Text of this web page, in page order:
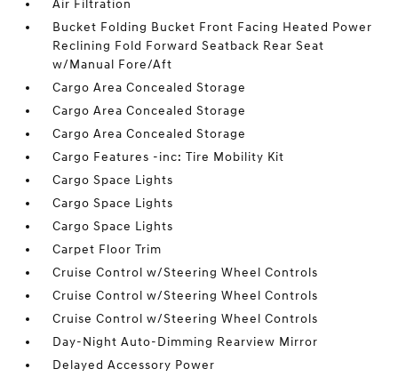
Air Filtration
Bucket Folding Bucket Front Facing Heated Power
Reclining Fold Forward Seatback Rear Seat
w/Manual Fore/Aft
Cargo Area Concealed Storage
Cargo Area Concealed Storage
Cargo Area Concealed Storage
Cargo Features -inc: Tire Mobility Kit
Cargo Space Lights
Cargo Space Lights
Cargo Space Lights
Carpet Floor Trim
Cruise Control w/Steering Wheel Controls
Cruise Control w/Steering Wheel Controls
Cruise Control w/Steering Wheel Controls
Day-Night Auto-Dimming Rearview Mirror
Delayed Accessory Power